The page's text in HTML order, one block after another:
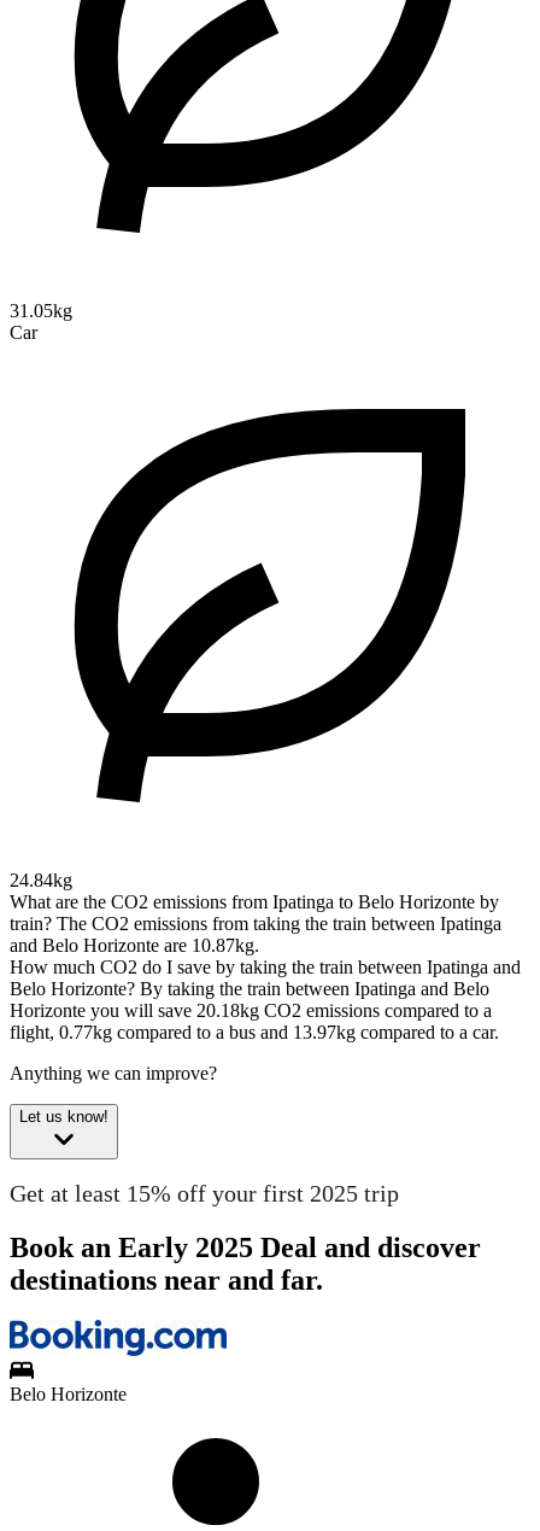
31.05kg
Car
24.84kg
What are the CO2 emissions from Ipatinga to Belo Horizonte by
train? The CO2 emissions from taking the train between Ipatinga
and Belo Horizonte are 10.87kg.
How much CO2 do I save by taking the train between Ipatinga and
Belo Horizonte? By taking the train between Ipatinga and Belo
Horizonte you will save 20.18kg CO2 emissions compared to a
flight, 0.77kg compared to a bus and 13.97kg compared to a car.
Anything we can improve?
Let us know!
Get at least 15% off your first 2025 trip
Book an Early 2025 Deal and discover
destinations near and far.
Belo Horizonte